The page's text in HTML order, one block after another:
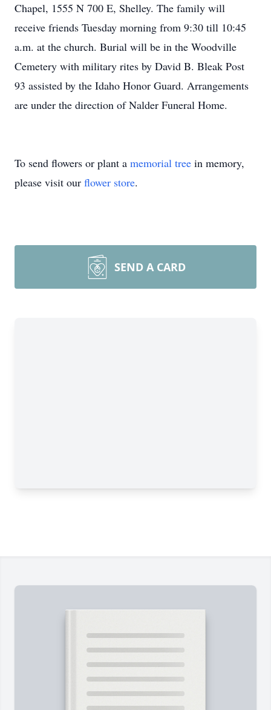
Chapel, 1555 N 700 E, Shelley. The family will
receive friends Tuesday morning from 9:30 till 10:45
a.m. at the church. Burial will be in the Woodville
Cemetery with military rites by David B. Bleak Post
93 assisted by the Idaho Honor Guard. Arrangements
are under the direction of Nalder Funeral Home.
To send flowers or plant a memorial tree in memory,
please visit our flower store.
SEND A CARD